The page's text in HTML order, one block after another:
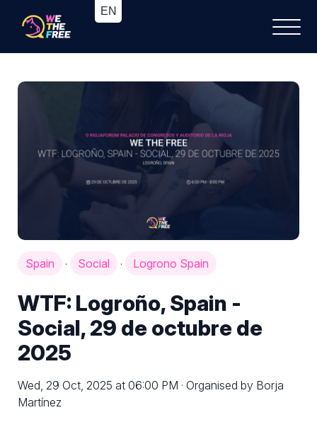
Spain · Social · Logrono Spain
WTF: Logroño, Spain -
Social, 29 de octubre de
2025
Wed, 29 Oct, 2025 at 06:00 PM · Organised by Borja
Martínez